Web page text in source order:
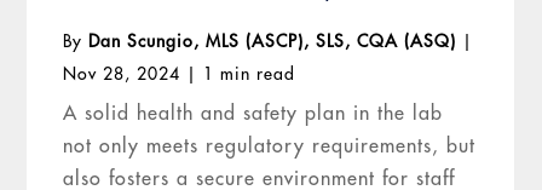
By Dan Scungio, MLS (ASCP), SLS, CQA (ASQ)
Nov 28, 2024
1 min read
A solid health and safety plan in the lab
not only meets regulatory requirements, but
also fosters a secure environment for staff